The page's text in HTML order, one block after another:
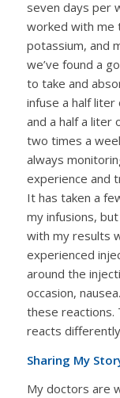
seven days per
worked with me
potassium, and
we’ve found a
to take and
infuse a half
and a half a liter
two times a
always
experience and
It has taken a
my infusions,
with my results
experienced
around the
occasion,
these reactions.
reacts
Sharing My
My doctors are